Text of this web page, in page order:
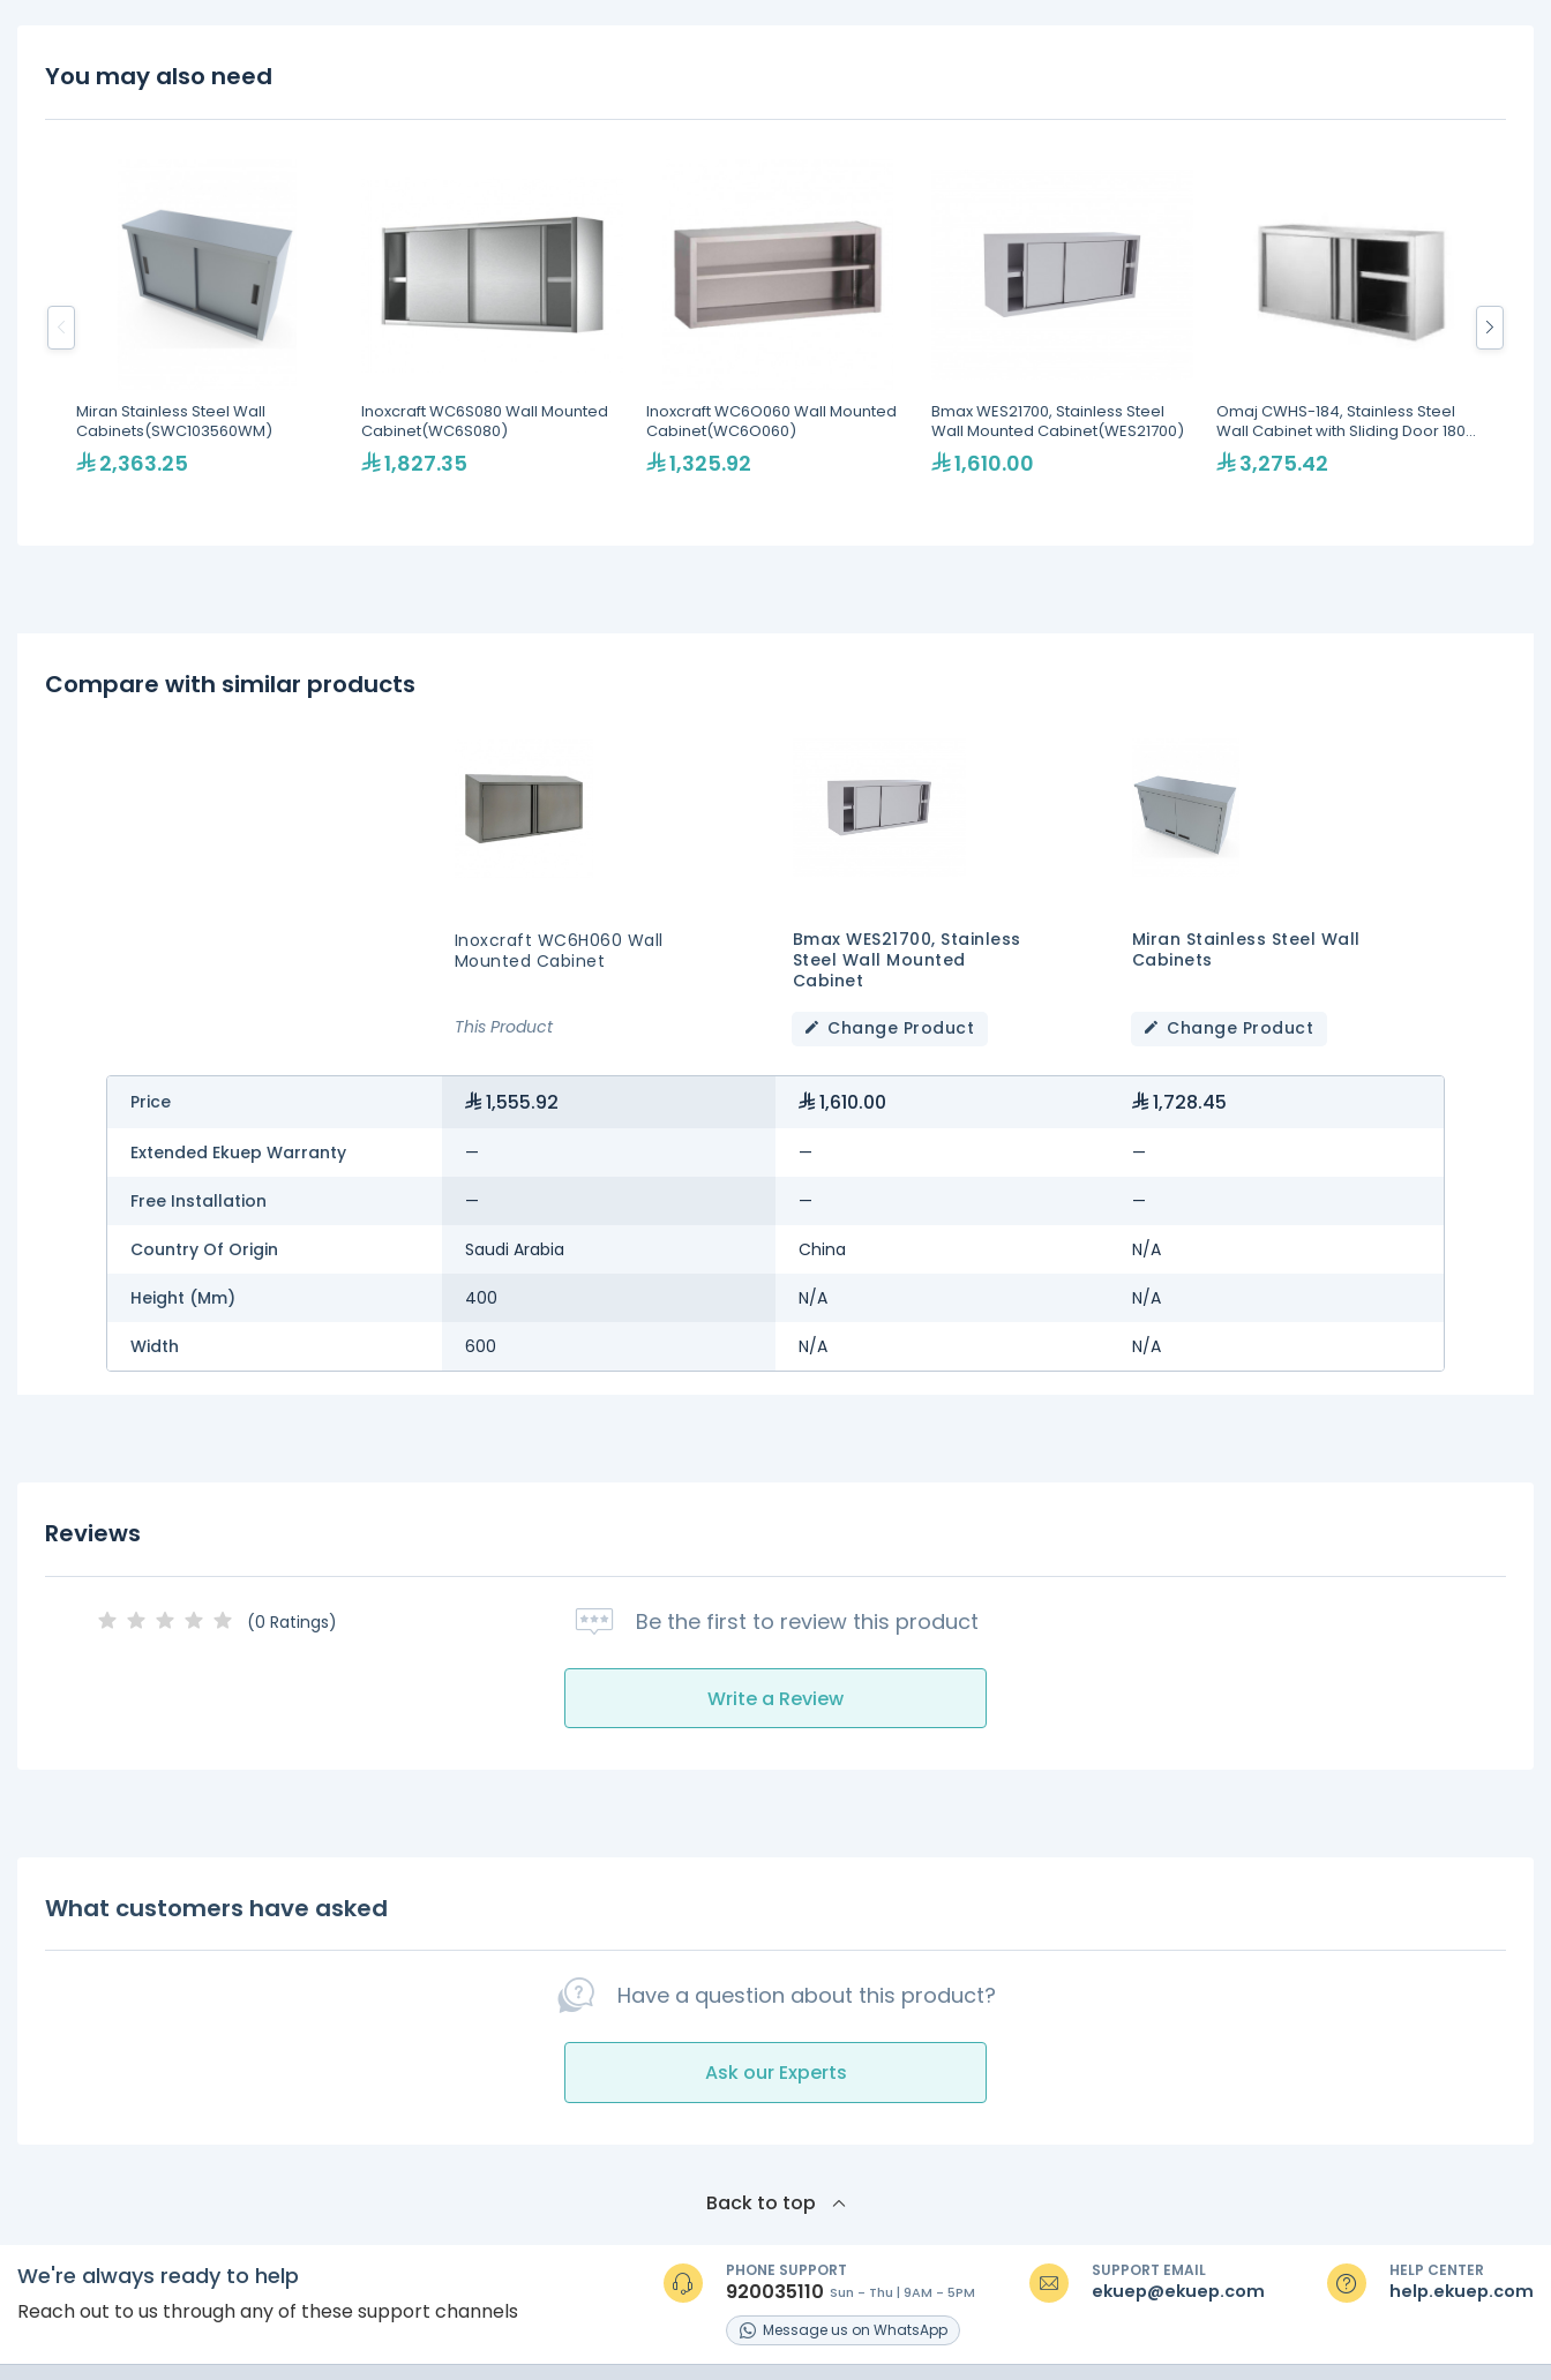
You may also need
Miran Stainless Steel Wall
Cabinets(SWC103560WM)
2,363.25
Inoxcraft WC6S080 Wall Mounted
Cabinet(WC6S080)
1,827.35
Inoxcraft WC6O060 Wall Mounted
Cabinet(WC6O060)
1,325.92
Bmax WES21700, Stainless Steel
Wall Mounted Cabinet(WES21700)
1,610.00
Omaj CWHS-184, Stainless Steel
Wall Cabinet with Sliding Door 180
cm 3,275.42
Compare with similar products
Inoxcraft WC6H060 Wall
Mounted Cabinet
This Product
Bmax WES21700, Stainless
Steel Wall Mounted
Cabinet
Change Product
Miran Stainless Steel Wall
Cabinets
Change Product
Price 1,555.92 1,610.00 1,728.45
Extended Ekuep Warranty — — —
Free Installation — — —
Country Of Origin Saudi Arabia China N/A
Height (mm) 400 N/A N/A
Width 600 N/A N/A
Reviews
(0 Ratings) Be the first to review this product
Write a Review
What customers have asked
Have a question about this product?
Ask our Experts
Back to top
We're always ready to help
Reach out to us through any of these support channels
PHONE SUPPORT
920035110 Sun - Thu | 9AM - 5PM
Messageus on WhatsApp
SUPPORT EMAIL
ekuep@ekuep.com
HELP CENTER
help.ekuep.com